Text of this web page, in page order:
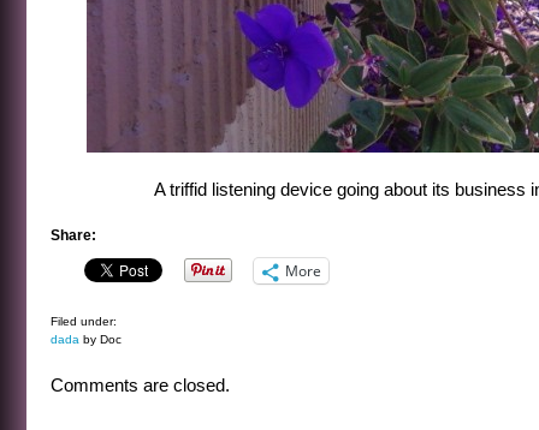
A triffid listening device going about its business
Share:
More
Filed under:
dada by Doc
Comments are closed.